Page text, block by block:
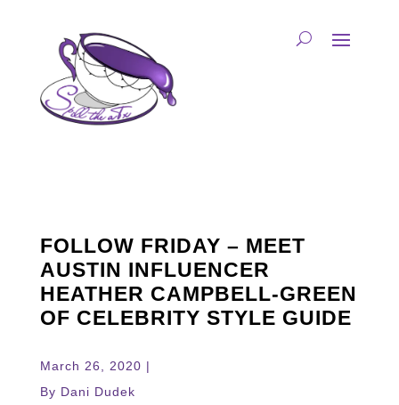
FOLLOW FRIDAY – MEET
AUSTIN INFLUENCER
HEATHER CAMPBELL-GREEN
OF CELEBRITY STYLE GUIDE
March 26, 2020 |
By Dani Dudek